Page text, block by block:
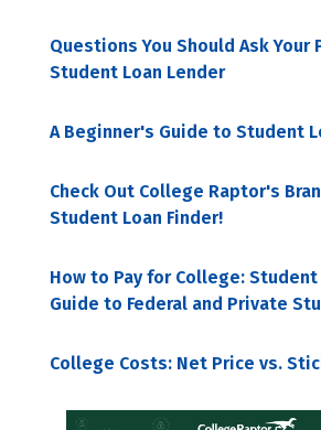
Questions You Should Ask Your
Student Loan Lender
A Beginner's Guide to Student
Check Out College Raptor's
Student Loan Finder!
How to Pay for College:
Guide to Federal and Private
College Costs: Net Price vs.